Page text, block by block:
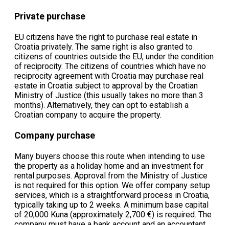
Private purchase
EU citizens have the right to purchase real estate in
Croatia privately. The same right is also granted to
citizens of countries outside the EU, under the condition
of reciprocity. The citizens of countries which have no
reciprocity agreement with Croatia may purchase real
estate in Croatia subject to approval by the Croatian
Ministry of Justice (this usually takes no more than 3
months). Alternatively, they can opt to establish a
Croatian company to acquire the property.
Company purchase
Many buyers choose this route when intending to use
the property as a holiday home and an investment for
rental purposes. Approval from the Ministry of Justice
is not required for this option. We offer company setup
services, which is a straightforward process in Croatia,
typically taking up to 2 weeks. A minimum base capital
of 20,000 Kuna (approximately 2,700 €) is required. The